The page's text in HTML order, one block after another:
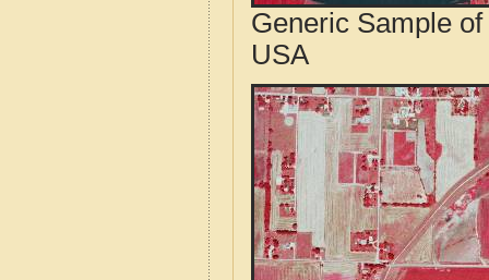
Generic Sample
USA